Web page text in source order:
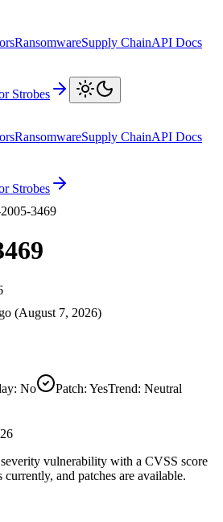
RansomwareSupply ChainAPI Docs
Strobes
RansomwareSupply ChainAPI Docs
Strobes
3469
(August 7, 2026)
: No Patch: YesTrend: Neutral
vulnerability with a CVSS score
and patches are available.